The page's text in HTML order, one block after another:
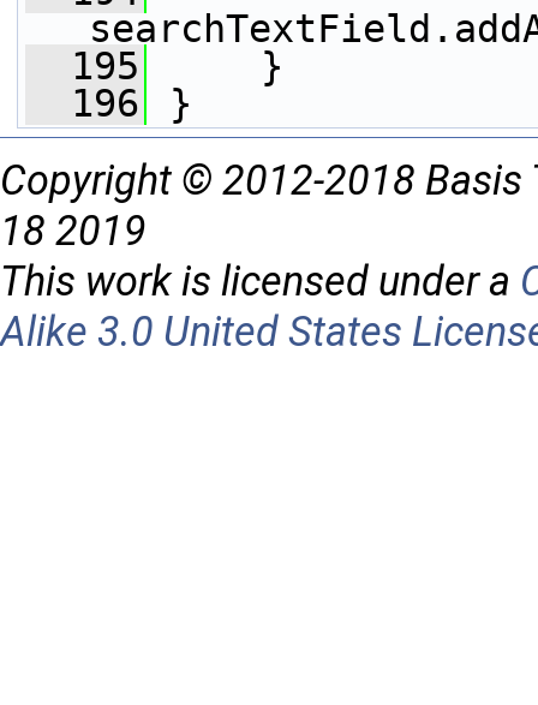
  195
}
  196
}
Copyright © 2012-2018 Basis
18 2019
This work is licensed under a
Alike 3.0 United States